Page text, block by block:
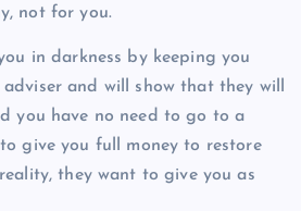
not for you.
in darkness by keeping you
and will show that they will
you have no need to go to a
give you full money to restore
they want to give you as